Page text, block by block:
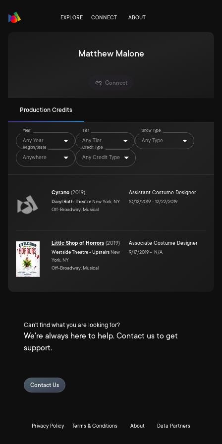
EXPLORE CONNECT ABOUT
Matthew Malone
Connect
Production Credits
Year
Any Year
Tier
Any Tier
Show Type
Any Type
Region/State
Anywhere
Credit Type
Any Credit Type
Cyrano (2019)
Daryl Roth Theatre New York, NY
Off-Broadway, Musical
Assistant Costume Designer
10/12/2019–12/22/2019
Little Shop of Horrors (2019)
Westside Theatre - Upstairs New
York, NY
Off-Broadway, Musical
Associate Costume Designer
9/17/2019– N/A
Can't find what you are looking for?
We're always here to help. Contact us to get
support.
Contact Us
Privacy Policy Terms & Conditions About Data Partners